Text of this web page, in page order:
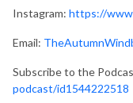
Instagram: https://
Email:
Subscribe to the
podcast/id1544222518